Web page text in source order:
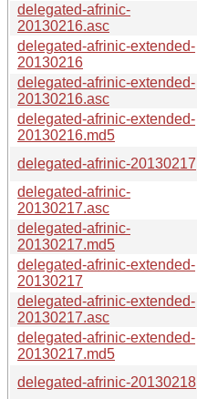
delegated-afrinic-
20130216.asc
delegated-afrinic-extended-
20130216
delegated-afrinic-extended-
20130216.asc
delegated-afrinic-extended-
20130216.md5
delegated-afrinic-20130217
delegated-afrinic-
20130217.asc
delegated-afrinic-
20130217.md5
delegated-afrinic-extended-
20130217
delegated-afrinic-extended-
20130217.asc
delegated-afrinic-extended-
20130217.md5
delegated-afrinic-20130218